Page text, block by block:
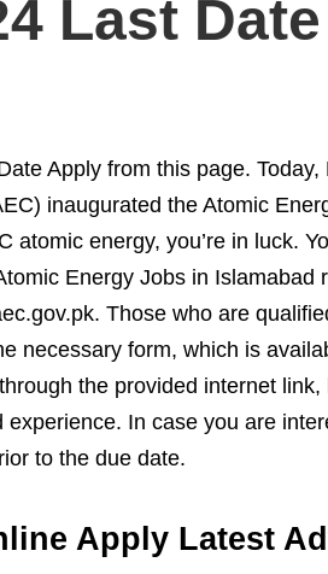
Last
Apply from this page.
inaugurated the Atomic
atomic energy, you’re in luck.
Energy Jobs in Islamabad
Those who are
necessary form, which is
the provided internet
In case you are
to the due date.
Apply Latest